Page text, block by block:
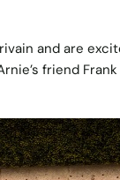
and are
friend